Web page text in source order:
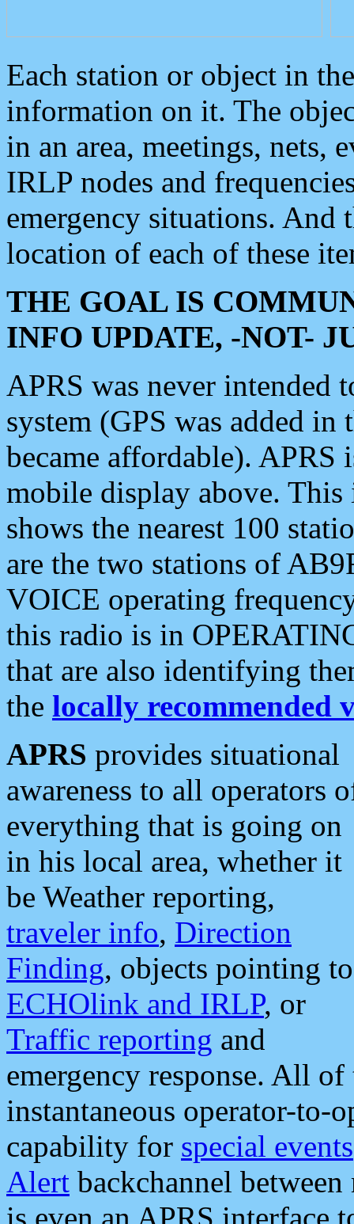
Each station or object in
information on it. The
in an area, meetings, nets,
IRLP nodes and
emergency situations. And
location of each of these
THE GOAL IS
INFO UPDATE, -NOT-
APRS was never intended
system (GPS was added
became affordable). APRS
mobile display above.
shows the nearest 100
are the two stations of
VOICE operating
this radio is in
that are also identifying
the locally recommended
APRS provides situational
awareness to all operators
everything that is going on
in his local area, whether it
be Weather reporting,
traveler info, Direction
Finding, objects pointing to
ECHOlink and IRLP, or
Traffic reporting and
emergency response. All
instantaneous operator-to-
capability for special events
Alert backchannel
is even an APRS interface